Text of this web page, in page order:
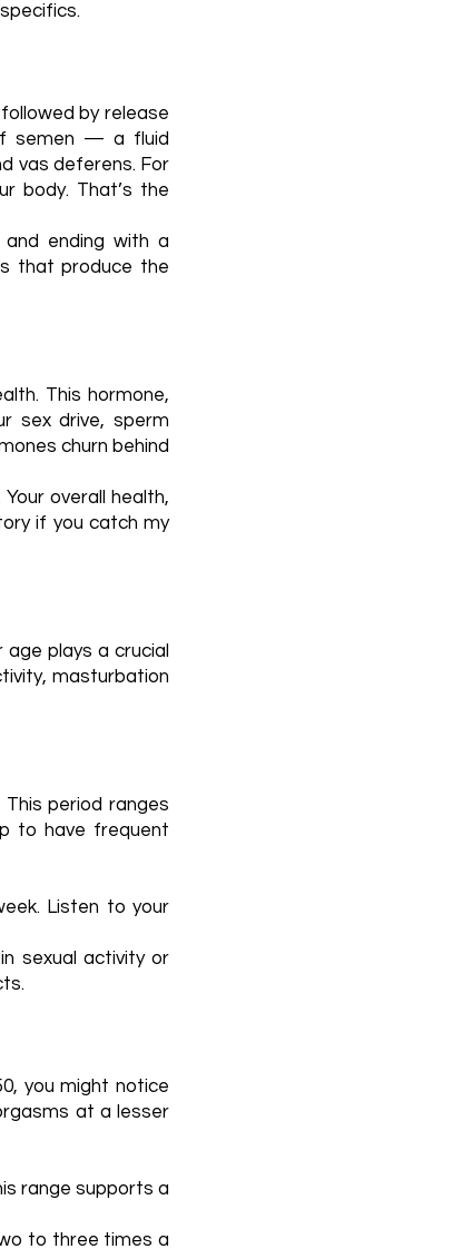
by release
semen — a fluid
vas deferens. For
body. That’s the
ending with a
that produce the
This hormone,
sex drive, sperm
churn behind
overall health,
if you catch my
plays a crucial
masturbation
This period ranges
to have frequent
Listen to your
sexual activity or
you might notice
at a lesser
range supports a
to three times a